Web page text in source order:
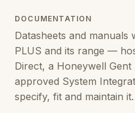
DOCUMENTATION
Datasheets and manuals
PLUS and its range —
Direct, a Honeywell
approved System
specify, fit and maintain it.